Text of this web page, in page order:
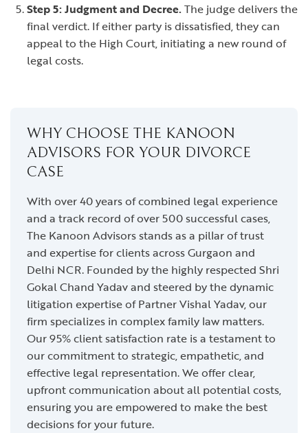
Step 5: Judgment and Decree.The judge delivers the
final verdict. If either party is dissatisfied, they can
appeal to the High Court, initiating a new round of
legal costs.
WHY CHOOSE THE KANOON
ADVISORS FOR YOUR DIVORCE
CASE
With over 40 years of combined legal experience
and a track record of over 500 successful cases,
The Kanoon Advisors stands as a pillar of trust
and expertise for clients across Gurgaon and
Delhi NCR. Founded by the highly respected Shri
Gokal Chand Yadav and steered by the dynamic
litigation expertise of Partner Vishal Yadav, our
firm specializes in complex family law matters.
Our 95% client satisfaction rate is a testament to
our commitment to strategic, empathetic, and
effective legal representation. We offer clear,
upfront communication about all potential costs,
ensuring you are empowered to make the best
decisions for your future.